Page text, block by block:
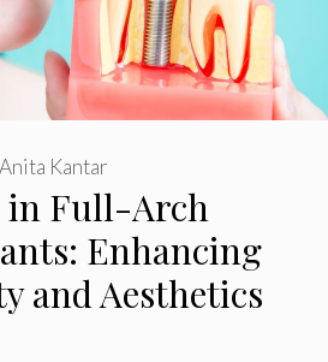
in Full-Arch
Enhancing
and Aesthetics
Anita Kantar